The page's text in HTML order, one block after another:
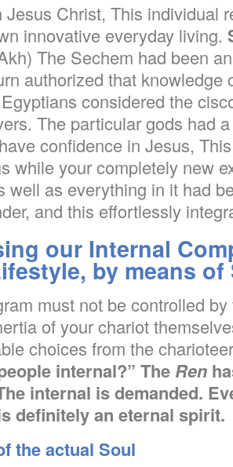
Jesus Christ, This individual
innovative everyday living.
The Sechem had been
authorized that knowledge
considered the
The particular gods had
confidence in Jesus,
while your completely new
well as everything in it had
and this effortlessly
our Internal
by means of
must not be controlled
of your chariot
choices from the
internal?” The Ren
internal is demanded.
definitely an eternal spirit.
the actual Soul